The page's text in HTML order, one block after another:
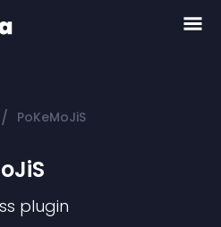
/ PoKeMoJiS
plugin